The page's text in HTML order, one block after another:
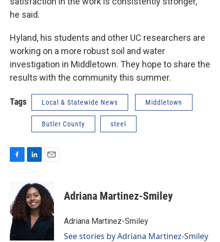
he said.
Hyland, his students and other UC researchers are
working on a more robust soil and water
investigation in Middletown. They hope to share the
results with the community this summer.
Tags Local & Statewide News Middletown
Butler County steel
b
o
o
k
n
k
e
d
I
n
a
i
l
Adriana Martinez-Smiley
Adriana Martinez-Smiley
See stories by Adriana Martinez-Smiley